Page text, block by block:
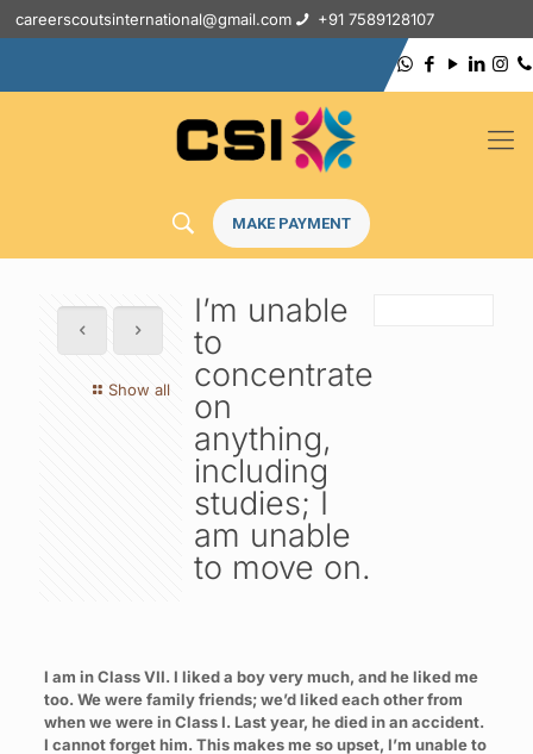
careerscoutsinternational@gmail.com +91 7589128107
MAKE PAYMENT
Show all
I’m unable
to
concentrate
on
anything,
including
studies; I
am unable
to move on.
I am in Class VII. I liked a boy very much, and he liked me
too. We were family friends; we’d liked each other from
when we were in Class I. Last year, he died in an accident.
I cannot forget him. This makes me so upset, I’m unable to